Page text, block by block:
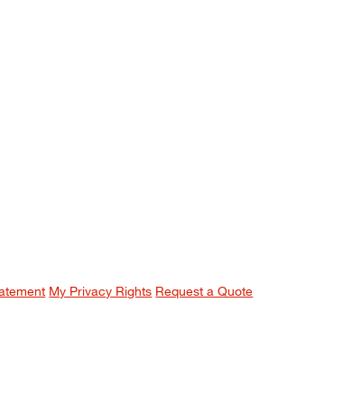
My Privacy Rights Request a Quote